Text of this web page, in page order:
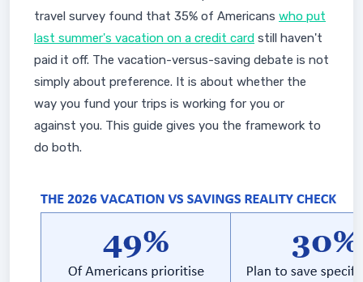
travel survey found that 35% of Americans who put
last summer's vacation on a credit card still haven't
paid it off. The vacation-versus-saving debate is not
simply about preference. It is about whether the
way you fund your trips is working for you or
against you. This guide gives you the framework to
do both.